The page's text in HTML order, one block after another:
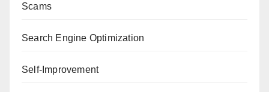
Scams
Search Engine Optimization
Self-Improvement